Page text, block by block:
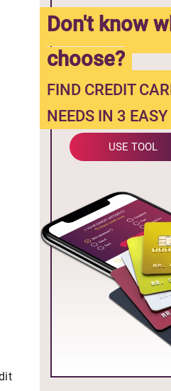
Don't know
choose?
FIND CREDIT
NEEDS IN 3
USE TOOL